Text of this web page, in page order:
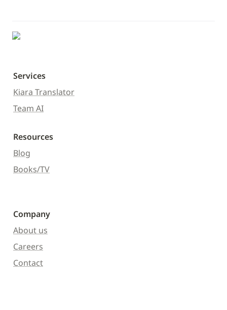
Services
Kiara Translator
Team AI
Resources
Blog
Books/TV
Company
About us
Careers
Contact